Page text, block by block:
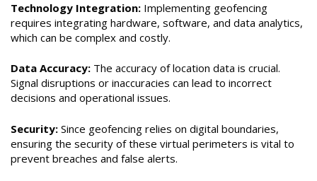
Technology Integration: Implementing geofencing
requires integrating hardware, software, and data analytics,
which can be complex and costly.
Data Accuracy: The accuracy of location data is crucial.
Signal disruptions or inaccuracies can lead to incorrect
decisions and operational issues.
Security: Since geofencing relies on digital boundaries,
ensuring the security of these virtual perimeters is vital to
prevent breaches and false alerts.